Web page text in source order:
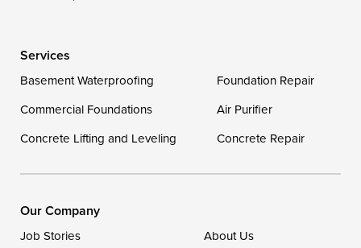
Our Locations:
1-302-335-7400
Services
Basement Waterproofing
Foundation Repair
Commercial Foundations
Air Purifier
Concrete Lifting and Leveling
Concrete Repair
Our Company
Job Stories
About Us